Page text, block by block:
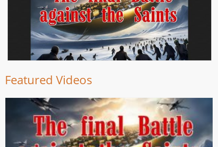
Featured Videos